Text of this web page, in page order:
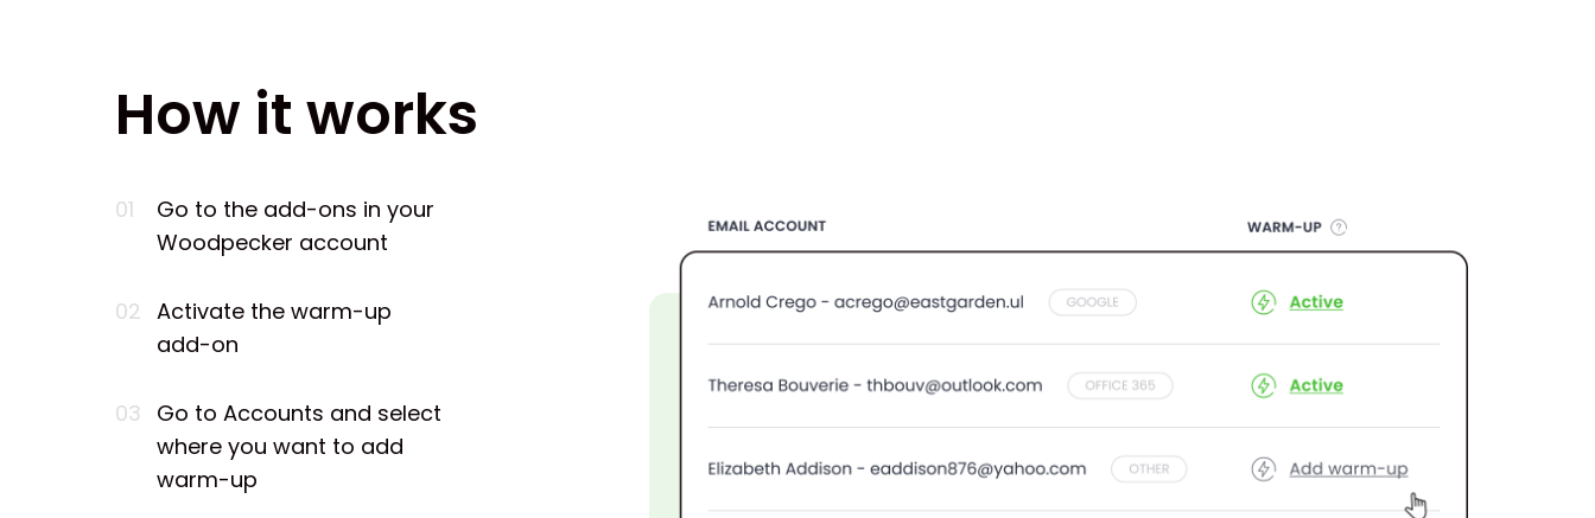
How it works
01
Go to the add-ons in your
Woodpecker account
02 Activate the warm-up
add-on
03
Go to Accounts and select
where you want to add
warm-up